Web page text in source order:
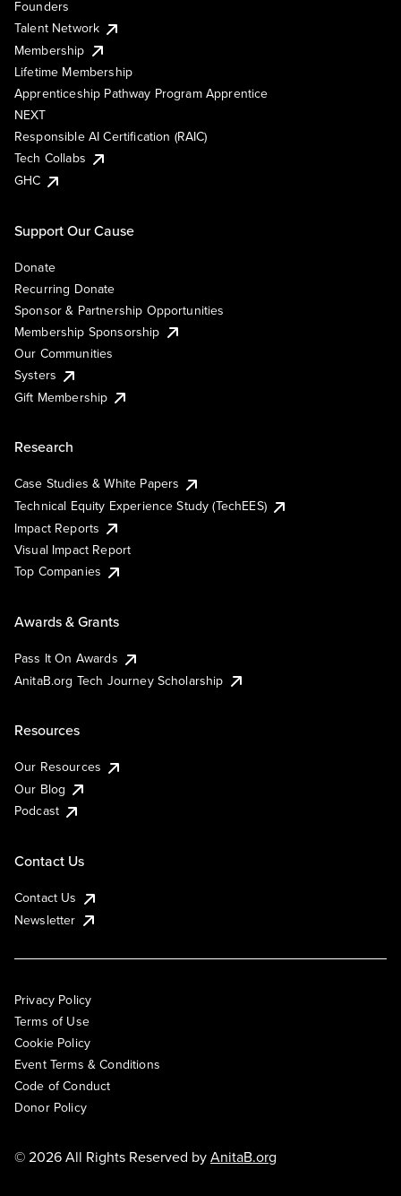
Founders
Talent Network
Membership
Lifetime Membership
Apprenticeship Pathway Program Apprentice
NEXT
Responsible AI Certification (RAIC)
Tech Collabs
GHC
Support Our Cause
Donate
Recurring Donate
Sponsor & Partnership Opportunities
Membership Sponsorship
Our Communities
Systers
Gift Membership
Research
Case Studies & White Papers
Technical Equity Experience Study (TechEES)
Impact Reports
Visual Impact Report
Top Companies
Awards & Grants
Pass It On Awards
AnitaB.org Tech Journey Scholarship
Resources
Our Resources
Our Blog
Podcast
Contact Us
Contact Us
Newsletter
Privacy Policy
Terms of Use
Cookie Policy
Event Terms & Conditions
Code of Conduct
Donor Policy
© 2026 All Rights Reserved byAnitaB.org